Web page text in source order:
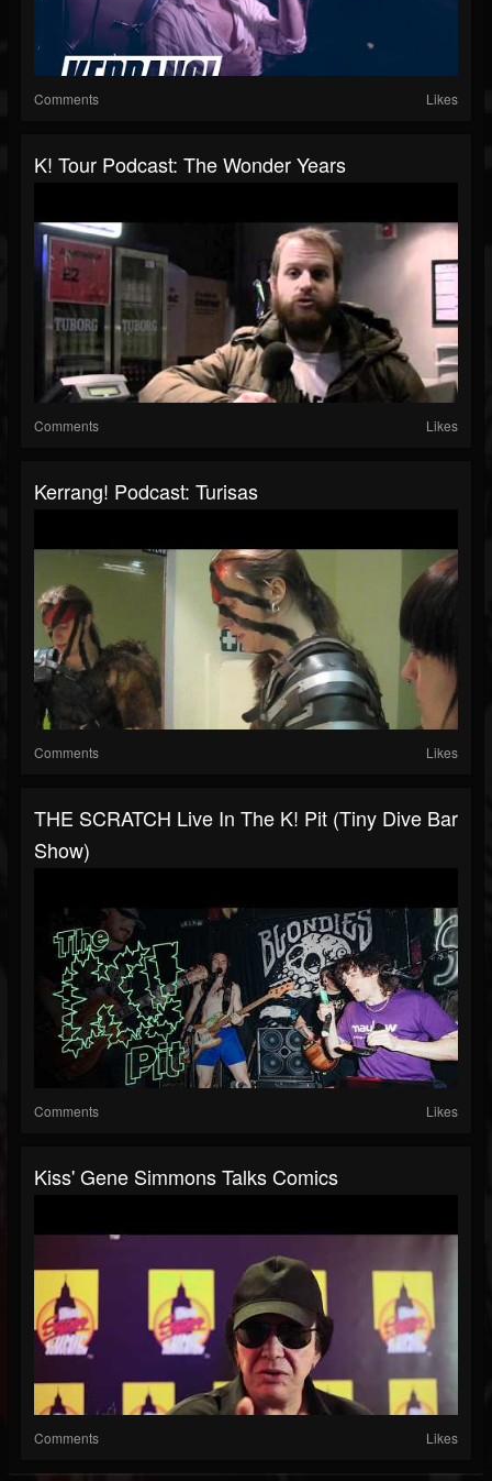
Comments Likes
K! Tour Podcast: The Wonder Years
Comments Likes
Kerrang! Podcast: Turisas
Comments Likes
THE SCRATCH Live In The K! Pit (tiny Dive Bar
Show)
Comments Likes
Kiss' Gene Simmons Talks Comics
Comments Likes